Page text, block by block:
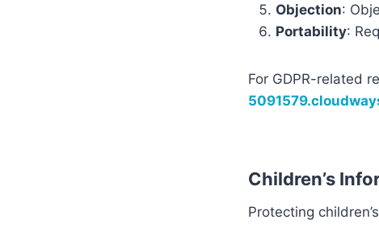
Objection:
Portability:
For GDPR-related
Children’s
Protecting